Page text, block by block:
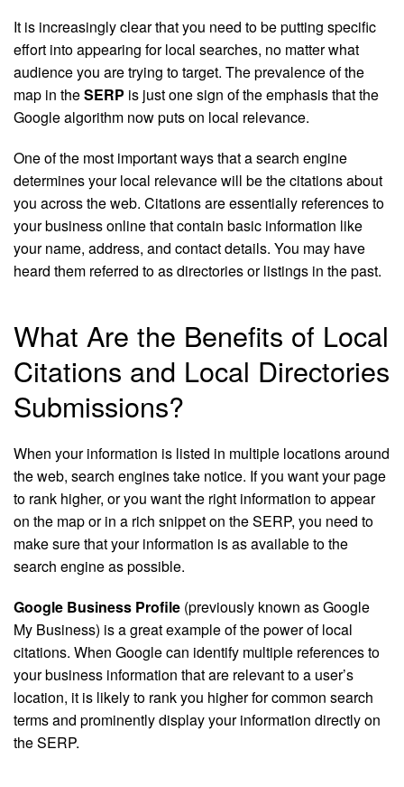
It is increasingly clear that you need to be putting specific
effort into appearing for local searches, no matter what
audience you are trying to target. The prevalence of the
map in theSERP is just one sign of the emphasis that the
Google algorithm now puts on local relevance.
One of the most important ways that a search engine
determines your local relevance will be the citations about
you across the web. Citations are essentially references to
your business online that contain basic information like
your name, address, and contact details. You may have
heard them referred to as directories or listings in the past.
What Are the Benefits of Local
Citations and Local Directories
Submissions?
When your information is listed in multiple locations around
the web, search engines take notice. If you want your page
to rank higher, or you want the right information to appear
on the map or in a rich snippet on the SERP, you need to
make sure that your information is as available to the
search engine as possible.
Google Business Profile (previously known as Google
My Business) is a great example of the power of local
citations. When Google can identify multiple references to
your business information that are relevant to a user’s
location, it is likely to rank you higher for common search
terms and prominently display your information directly on
the SERP.